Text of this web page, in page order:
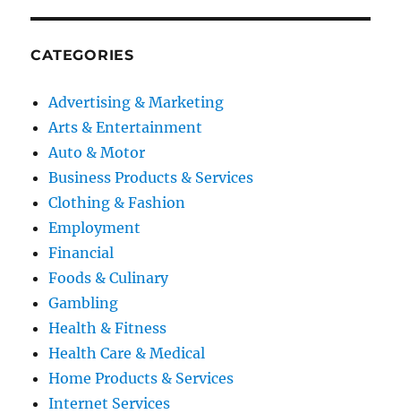
CATEGORIES
Advertising & Marketing
Arts & Entertainment
Auto & Motor
Business Products & Services
Clothing & Fashion
Employment
Financial
Foods & Culinary
Gambling
Health & Fitness
Health Care & Medical
Home Products & Services
Internet Services